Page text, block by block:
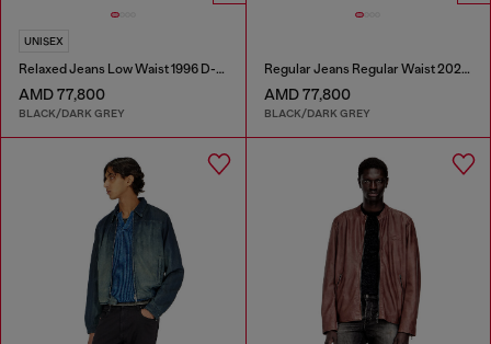
UNISEX
Relaxed Jeans Low Waist 1996 D-Sire
AMD 77,800
BLACK/DARK GREY
Regular Jeans Regular Waist 2023 D-Finitive
AMD 77,800
BLACK/DARK GREY